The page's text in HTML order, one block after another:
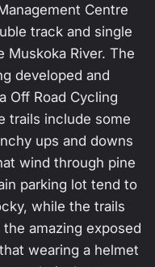
Centre
track and single
River. The
developed and
Off Road Cycling
trails include some
ups and downs
wind through pine
parking lot tend to
while the trails
amazing exposed
wearing a helmet